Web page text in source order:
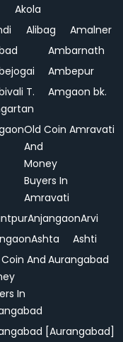
Akola
Alibag
Amalner
Ambarnath
Ambepur
T.
Amgaon bk.
Old Coin
And
Money
Buyers In
Amravati
Amravati
AnjangaonArvi
Ashta
Ashti
And
In
Aurangabad
[Aurangabad]